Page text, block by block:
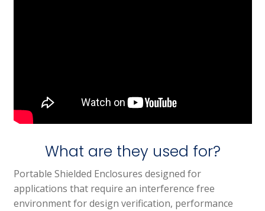
What are they used for?
Portable Shielded Enclosures designed for
applications that require an interference free
environment for design verification, performance